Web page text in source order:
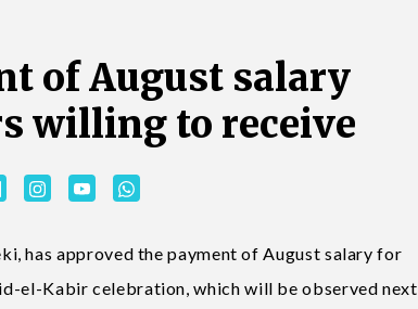
of August salary
willing to receive
has approved the payment of August salary for
el-Kabir celebration, which will be observed next